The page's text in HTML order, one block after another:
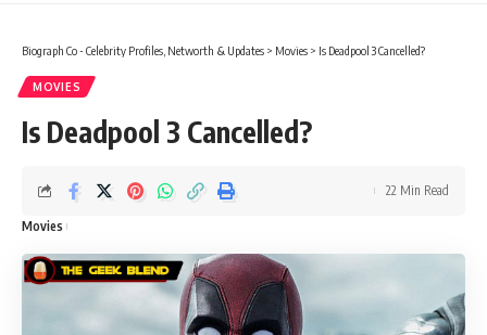
Biograph Co - Celebrity Profiles, Networth & Updates > Movies > Is Deadpool 3 Cancelled?
MOVIES
Is Deadpool 3 Cancelled?
Movies
22 Min Read